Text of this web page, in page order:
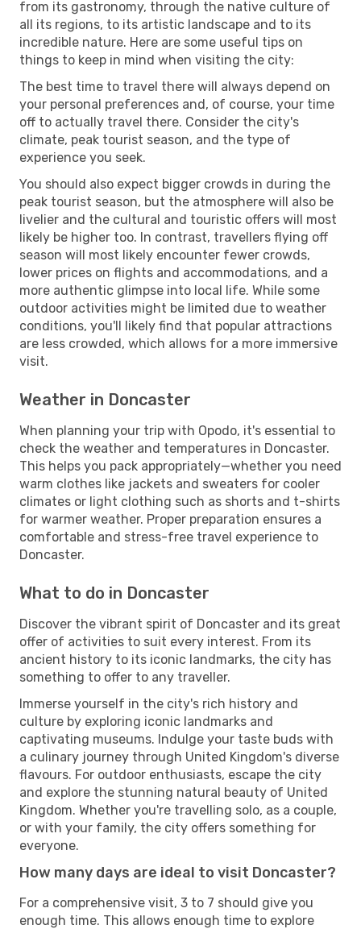
from its gastronomy, through the native culture of
all its regions, to its artistic landscape and to its
incredible nature. Here are some useful tips on
things to keep in mind when visiting the city:
The best time to travel there will always depend on
your personal preferences and, of course, your time
off to actually travel there. Consider the city's
climate, peak tourist season, and the type of
experience you seek.
You should also expect bigger crowds in during the
peak tourist season, but the atmosphere will also be
livelier and the cultural and touristic offers will most
likely be higher too. In contrast, travellers flying off
season will most likely encounter fewer crowds,
lower prices on flights and accommodations, and a
more authentic glimpse into local life. While some
outdoor activities might be limited due to weather
conditions, you'll likely find that popular attractions
are less crowded, which allows for a more immersive
visit.
Weather in Doncaster
When planning your trip with Opodo, it's essential to
check the weather and temperatures in Doncaster.
This helps you pack appropriately—whether you need
warm clothes like jackets and sweaters for cooler
climates or light clothing such as shorts and t-shirts
for warmer weather. Proper preparation ensures a
comfortable and stress-free travel experience to
Doncaster.
What to do in Doncaster
Discover the vibrant spirit of Doncaster and its great
offer of activities to suit every interest. From its
ancient history to its iconic landmarks, the city has
something to offer to any traveller.
Immerse yourself in the city's rich history and
culture by exploring iconic landmarks and
captivating museums. Indulge your taste buds with
a culinary journey through United Kingdom's diverse
flavours. For outdoor enthusiasts, escape the city
and explore the stunning natural beauty of United
Kingdom. Whether you're travelling solo, as a couple,
or with your family, the city offers something for
everyone.
How many days are ideal to visit Doncaster?
For a comprehensive visit, 3 to 7 should give you
enough time. This allows enough time to explore